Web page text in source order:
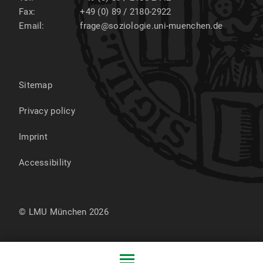
2001-2007:
Study of sociology, psychology, and education at
1999:
High school diploma from Werner-Heisenberg-
Fax:
+49 (0) 89 / 2180-2922
Email:
frage@soziologie.uni-muenchen.de
Sitemap
Privacy policy
Imprint
Accessibility
© LMU München 2026